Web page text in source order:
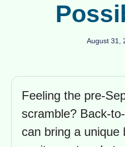
August 31,